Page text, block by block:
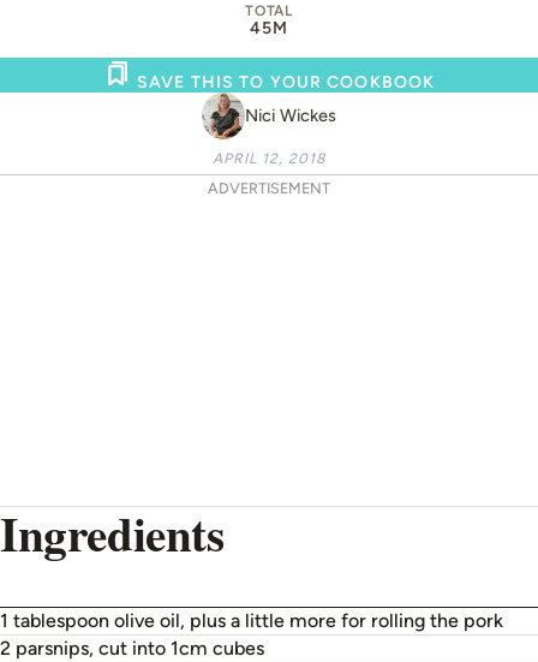
TOTAL
45M
Nici Wickes
SAVE THIS TO YOUR COOKBOOK
APRIL 12, 2018
ADVERTISEMENT
Ingredients
1 tablespoon olive oil, plus a little more for rolling the pork
2 parsnips, cut into 1cm cubes